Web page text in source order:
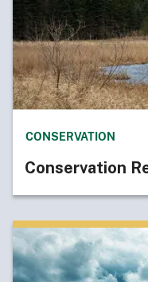
CONSERVATION
Conservation